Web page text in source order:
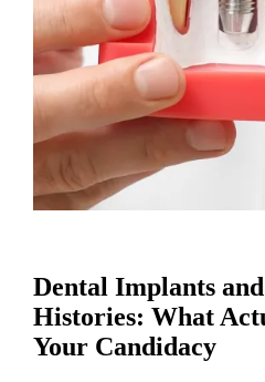
Dental Implants
Histories: What
Your Candidacy